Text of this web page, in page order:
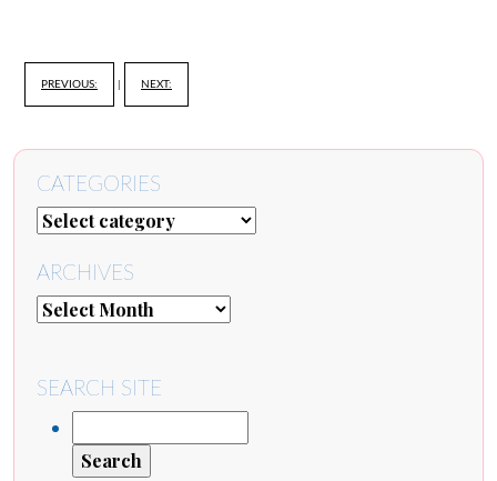
PREVIOUS: NEXT:
CATEGORIES
ARCHIVES
SEARCH SITE